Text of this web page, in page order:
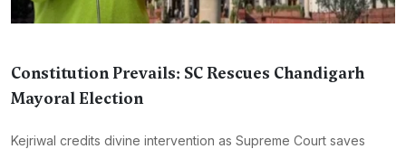
Constitution Prevails: SC Rescues Chandigarh
Mayoral Election
Kejriwal credits divine intervention as Supreme Court saves